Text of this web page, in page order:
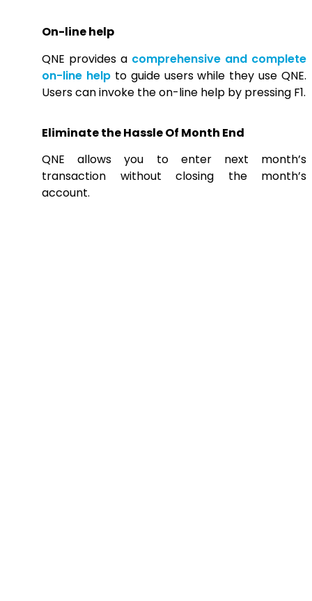
On-line help
QNE provides a comprehensive and complete
on-line helpto guide users while they use QNE.
Users can invoke the on-line help by pressing F1.
Eliminate the Hassle Of Month End
QNE allows you to enter next month’s
transaction without closing the month’s
account.